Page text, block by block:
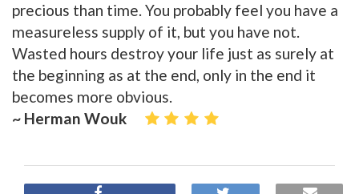
precious than time. You probably feel you have a
measureless supply of it, but you have not.
Wasted hours destroy your life just as surely at
the beginning as at the end, only in the end it
becomes more obvious.
~ Herman Wouk